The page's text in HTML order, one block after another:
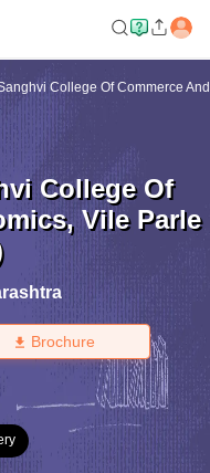
College Of Commerce And
College Of
, Vile Parle
Brochure